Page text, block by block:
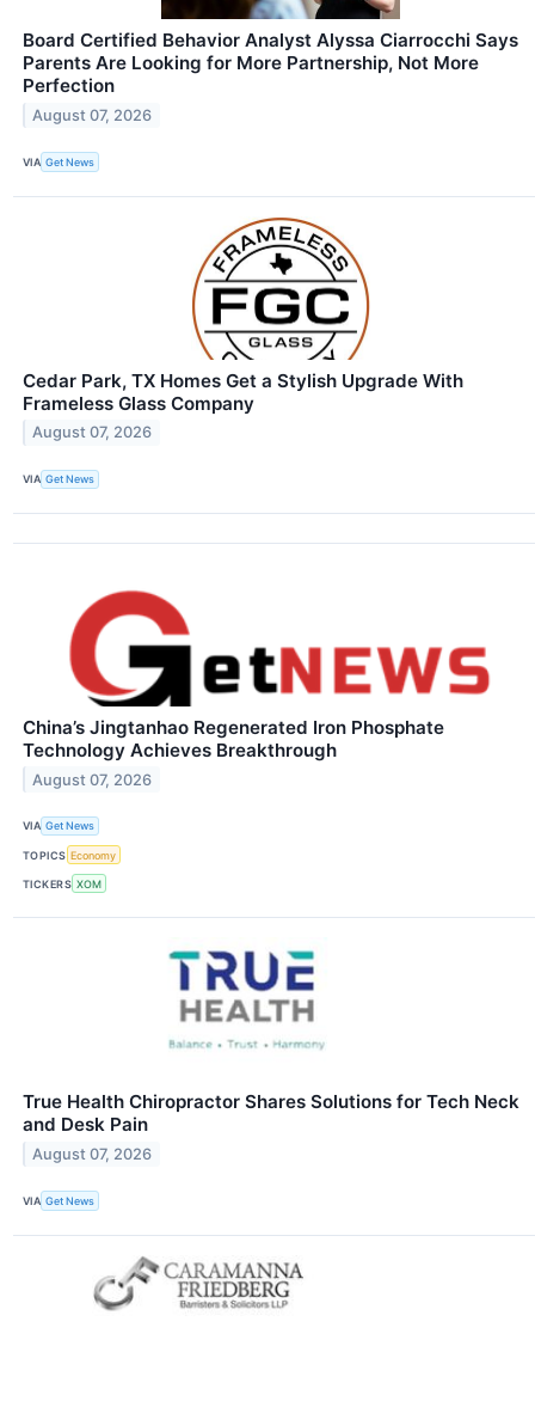
Board Certified Behavior Analyst Alyssa Ciarrocchi Says
Parents Are Looking for More Partnership, Not More
Perfection
August 07, 2026
VIA Get News
Cedar Park, TX Homes Get a Stylish Upgrade With
Frameless Glass Company
August 07, 2026
VIA Get News
China’s Jingtanhao Regenerated Iron Phosphate
Technology Achieves Breakthrough
August 07, 2026
VIA Get News
TOPICS Economy
TICKERS XOM
True Health Chiropractor Shares Solutions for Tech Neck
and Desk Pain
August 07, 2026
VIA Get News